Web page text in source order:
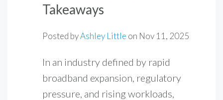
Takeaways
Posted byAshley Little on Nov 11, 2025
In an industry defined by rapid
broadband expansion, regulatory
pressure, and rising workloads,